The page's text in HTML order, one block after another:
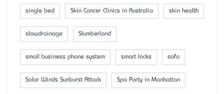
single bed Skin Cancer Clinics in Australia skin health
slowdrainage Slumberland
small business phone system smart locks sofa
Solar Winds Sunburst Attack Spa Party in Manhattan